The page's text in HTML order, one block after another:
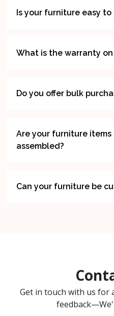
Is your furniture easy
What is the warranty
Do you offer bulk
Are your furniture
assembled?
Can your furniture be
Get in touch with us for